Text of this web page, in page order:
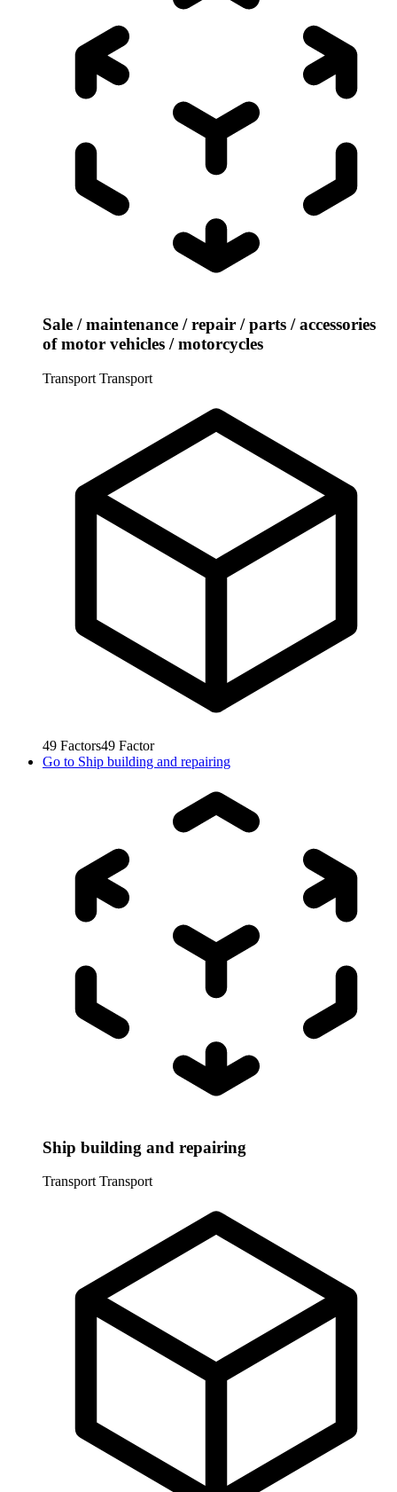
Sale / maintenance / repair / parts / accessories
of motor vehicles / motorcycles
Transport Transport
49 Factors49 Factor
Go to Ship building and repairing
Ship building and repairing
Transport Transport